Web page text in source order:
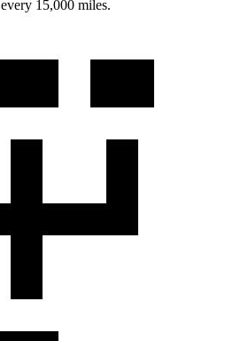
every 15,000 miles.